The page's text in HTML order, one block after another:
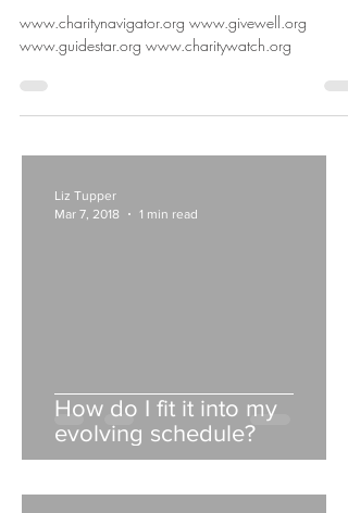
www.charitynavigator.org www.givewell.org
www.guidestar.org www.charitywatch.org
How do I fit it into my
evolving schedule?
Liz Tupper
Mar 7, 2018
1 min read